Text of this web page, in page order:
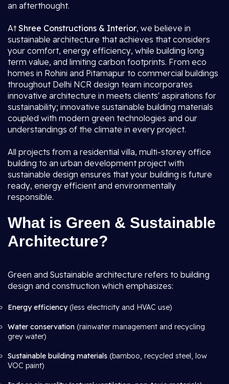
an afterthought.
AtShree Constructions & Interior, we believe in
sustainable architecture that achieves that considers
your comfort, energy efficiency, while building long
term value, and limiting carbon footprints. From eco
homes in Rohini and Pitamapur to commercial buildings
throughout Delhi NCR design team incorporates
innovative architecture in meets clients' aspirations for
sustainability; innovative sustainable building materials
coupled with modern green technologies and our
understandings of the climate in every project.
All projects from a residential villa, multi-storey office
building to an urban development project with
sustainable design ensures that your building is future
ready, energy efficient and environmentally
responsible.
What is Green & Sustainable
Architecture?
Green and Sustainable architecture refers to building
design and construction which emphasizes:
Energy efficiency (less electricity and HVAC use)
Water conservation (rainwater management and recycling
grey water)
Sustainable building materials (bamboo, recycled steel, low
VOC paint)